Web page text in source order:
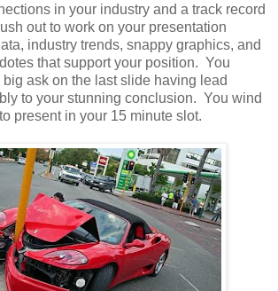
in your industry and a track record
out to work on your presentation
industry trends, snappy graphics, and
that support your position. You
ask on the last slide having lead
to your stunning conclusion. You wind
present in your 15 minute slot.